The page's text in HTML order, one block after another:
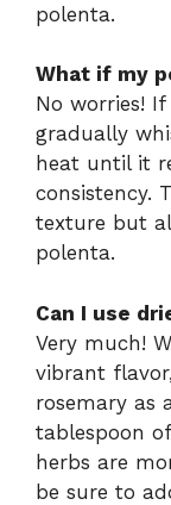
polenta.
What if my
No worries!
gradually
heat until it
consistency.
texture but
polenta.
Can I use
Very much!
vibrant
rosemary as
tablespoon
herbs are
be sure to